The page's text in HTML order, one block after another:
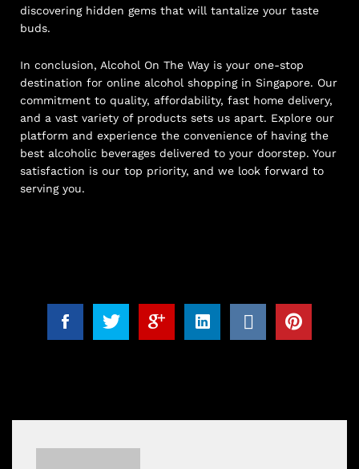
discovering hidden gems that will tantalize your taste
buds.
In conclusion, Alcohol On The Way is your one-stop
destination for online alcohol shopping in Singapore. Our
commitment to quality, affordability, fast home delivery,
and a vast variety of products sets us apart. Explore our
platform and experience the convenience of having the
best alcoholic beverages delivered to your doorstep. Your
satisfaction is our top priority, and we look forward to
serving you.